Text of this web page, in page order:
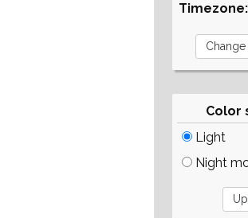
Timezone:
Color
Light
Night